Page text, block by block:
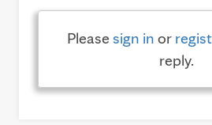
Pleasesign in or
reply.